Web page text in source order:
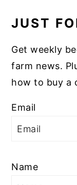
JUST
Get weekly
farm news.
how to buy a
Email
Name